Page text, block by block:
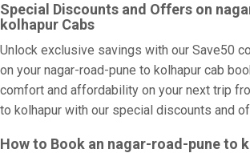
Special Discounts and Offers on
kolhapur Cabs
Unlock exclusive savings with our Save50
on your nagar-road-pune to kolhapur cab
comfort and affordability on your next trip
to kolhapur with our special discounts and
How to Book an nagar-road-pune to